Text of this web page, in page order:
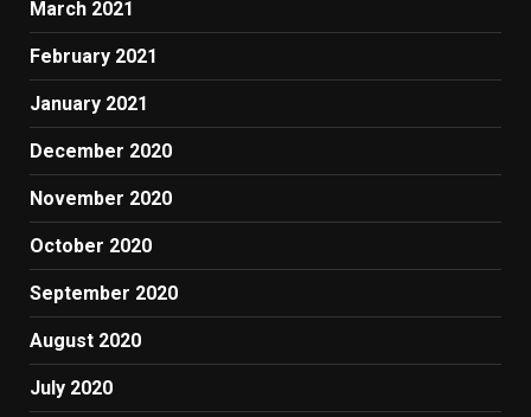
March 2021
February 2021
January 2021
December 2020
November 2020
October 2020
September 2020
August 2020
July 2020